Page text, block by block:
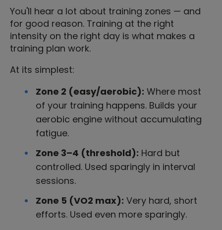
You'll hear a lot about training zones — and
for good reason. Training at the right
intensity on the right day is what makes a
training plan work.
At its simplest:
Zone 2 (easy/aerobic): Where most
of your training happens. Builds your
aerobic engine without accumulating
fatigue.
Zone 3–4 (threshold): Hard but
controlled. Used sparingly in interval
sessions.
Zone 5 (VO2 max): Very hard, short
efforts. Used even more sparingly.